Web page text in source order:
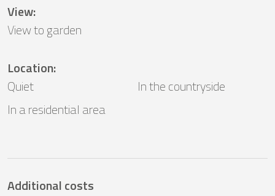
View:
View to garden
Location:
Quiet
In the countryside
In a residential area
Additional costs